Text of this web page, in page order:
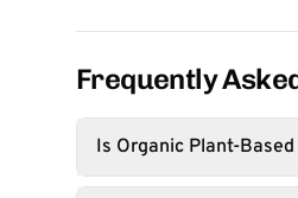
Frequently
Is Organic Plant-